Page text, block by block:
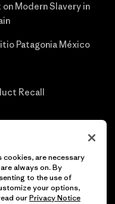
Modern Slavery in
Patagonia México
Recall
are necessary
always on. By
to the use of
your options,
ourPrivacy Notice